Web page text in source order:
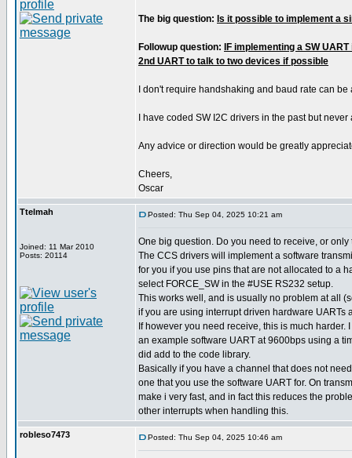
The big question: Is it possible to implement a
Followup question:
IF implementing a SW
2nd UART to talk to two devices if possible
I don't require handshaking and baud rate can
I have coded SW I2C drivers in the past but never
Any advice or direction would be greatly
Cheers,
Oscar
Ttelmah
Joined: 11 Mar 2010
Posts: 20114
Posted: Thu Sep 04, 2025 10:21 am
One big question. Do you need to receive, or only
The CCS drivers will implement a software
for you if you use pins that are not allocated to a
select FORCE_SW in the #USE RS232 setup.
This works well, and is usually no problem at all
if you are using interrupt driven hardware UARTs
If however you need receive, this is much harder.
an example software UART at 9600bps using a
did add to the code library.
Basically if you have a channel that does not
one that you use the software UART for. On
make i very fast, and in fact this reduces the
other interrupts when handling this.
robleso7473 Posted: Thu Sep 04, 2025 10:46 am